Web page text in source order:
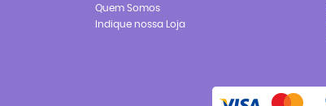
Quem Somos
Indique nossa Loja